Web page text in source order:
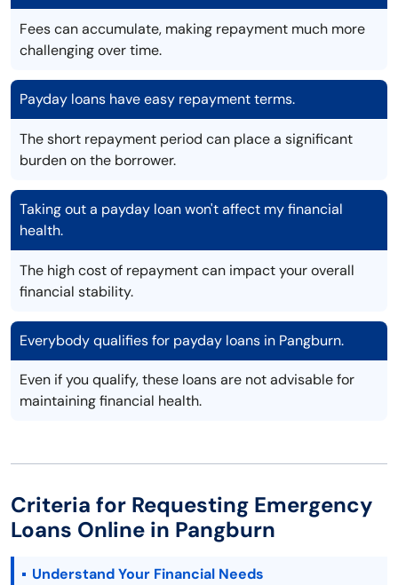
Fees can accumulate, making repayment much more
challenging over time.
Payday loans have easy repayment terms.
The short repayment period can place a significant
burden on the borrower.
Taking out a payday loan won't affect my financial
health.
The high cost of repayment can impact your overall
financial stability.
Everybody qualifies for payday loans in Pangburn.
Even if you qualify, these loans are not advisable for
maintaining financial health.
Criteria for Requesting Emergency
Loans Online in Pangburn
Understand Your Financial Needs